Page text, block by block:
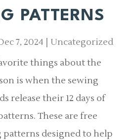
PATTERNS
7, 2024
Uncategorized
things about the
is when the sewing
release their 12 days of
These are free
patterns designed to help